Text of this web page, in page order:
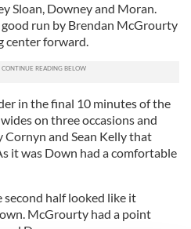
Sloan, Downey and Moran.
good run by Brendan McGrourty
center forward.
in the final 10 minutes of the
on three occasions and
Cornyn and Sean Kelly that
it was Down had a comfortable
half looked like it
McGrourty had a point